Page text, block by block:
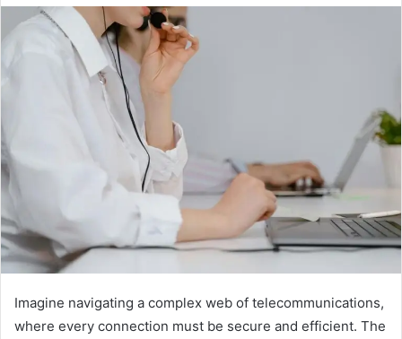
Imagine navigating a complex web of telecommunications,
where every connection must be secure and efficient. The